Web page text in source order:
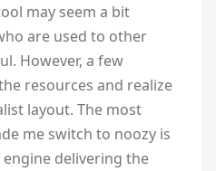
may seem a bit
are used to other
However, a few
resources and realize
layout. The most
me switch to noozy is
delivering the